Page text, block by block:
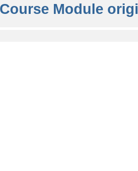
Module